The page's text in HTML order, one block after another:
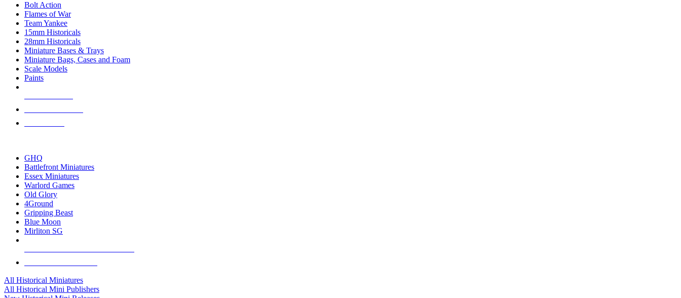
Bolt Action
Flames of War
Team Yankee
15mm Historicals
28mm Historicals
Miniature Bases & Trays
Miniature Bags, Cases and Foam
Scale Models
Paints
GHQ
Battlefront Miniatures
Essex Miniatures
Warlord Games
Old Glory
4Ground
Gripping Beast
Blue Moon
Mirliton SG
All Historical Miniatures
All Historical Mini Publishers